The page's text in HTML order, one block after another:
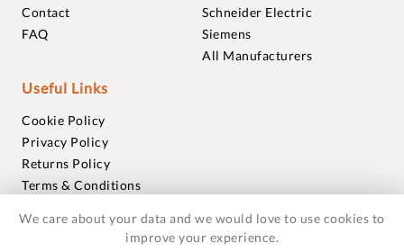
Contact
FAQ
Schneider Electric
Siemens
All Manufacturers
Useful Links
Cookie Policy
Privacy Policy
Returns Policy
Terms & Conditions
Warranties
We care about your data and we would love to use cookies to
improve your experience.